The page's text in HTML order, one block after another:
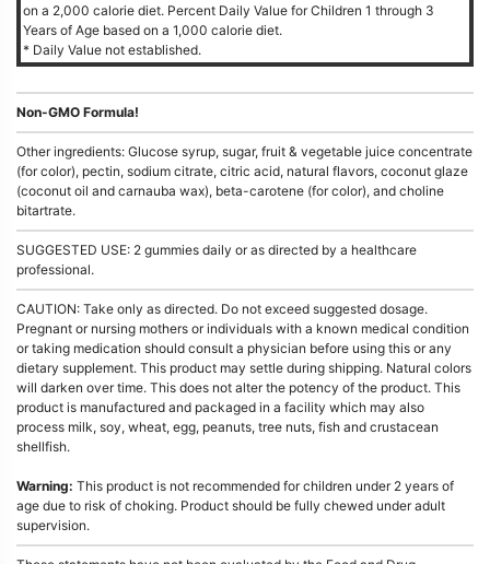
on a 2,000 calorie diet. Percent Daily Value for Children 1 through 3
Years of Age based on a 1,000 calorie diet.
* Daily Value not established.
Non-GMO Formula!
Other ingredients: Glucose syrup, sugar, fruit & vegetable juice concentrate
(for color), pectin, sodium citrate, citric acid, natural flavors, coconut glaze
(coconut oil and carnauba wax), beta-carotene (for color), and choline
bitartrate.
SUGGESTED USE: 2 gummies daily or as directed by a healthcare
professional.
CAUTION: Take only as directed. Do not exceed suggested dosage.
Pregnant or nursing mothers or individuals with a known medical condition
or taking medication should consult a physician before using this or any
dietary supplement. This product may settle during shipping. Natural colors
will darken over time. This does not alter the potency of the product. This
product is manufactured and packaged in a facility which may also
process milk, soy, wheat, egg, peanuts, tree nuts, fish and crustacean
shellfish.
Warning: This product is not recommended for children under 2 years of
age due to risk of choking. Product should be fully chewed under adult
supervision.